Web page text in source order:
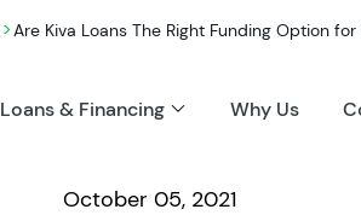
>Are Kiva Loans The Right Funding Option for
Loans & Financing Why Us
October 05, 2021